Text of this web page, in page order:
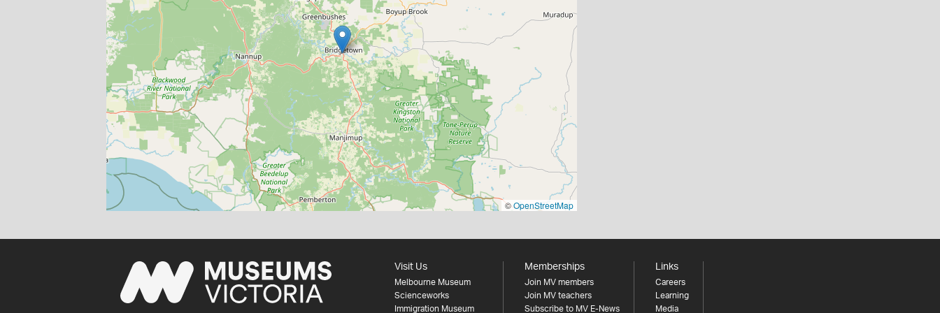
©OpenStreetMap
Visit Us
Melbourne Museum
Scienceworks
Immigration Museum
Memberships
Join MV members
Join MV teachers
Subscribe to MV E-News
Links
Careers
Learning
Media